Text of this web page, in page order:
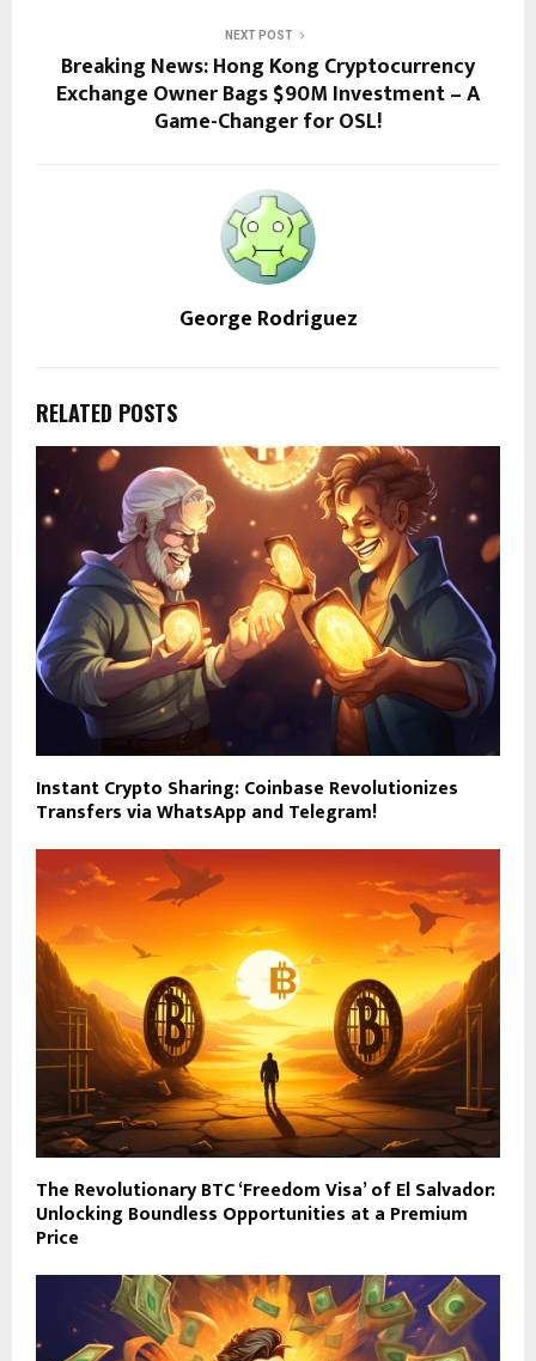
NEXT POST
Breaking News: Hong Kong Cryptocurrency
Exchange Owner Bags $90M Investment – A
Game-Changer for OSL!
George Rodriguez
RELATED POSTS
Instant Crypto Sharing: Coinbase Revolutionizes
Transfers via WhatsApp and Telegram!
The Revolutionary BTC ‘Freedom Visa’ of El Salvador:
Unlocking Boundless Opportunities at a Premium
Price